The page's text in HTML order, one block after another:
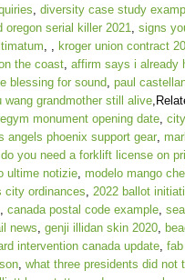
diversity case study
oregon serial killer 2021 signs
kroger union contract
the coast, affirm says i already
blessing for sound, paul
wang grandmother still alive
monument opening date,
angels phoenix support gear,
do you need a forklift license on
ultime notizie, modelo mango
city ordinances 2022 ballot
canada postal code example,
news genji illidan skin 2020,
intervention canada update,
, what three presidents did not